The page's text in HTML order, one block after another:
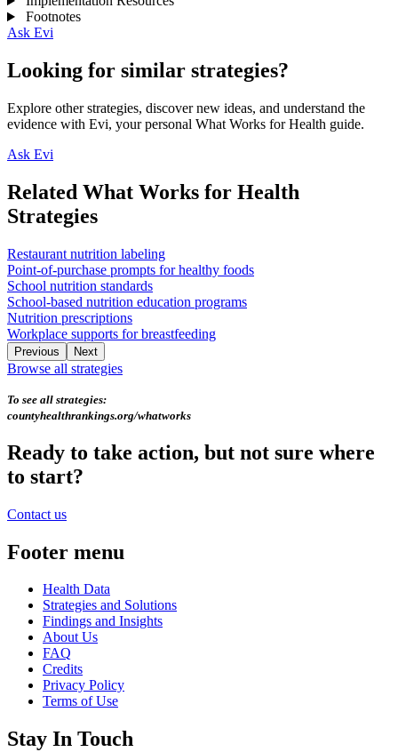
Footnotes
Ask Evi
Looking for similar strategies?
Explore other strategies, discover new ideas, and understand the
evidence with Evi, your personal What Works for Health guide.
Ask Evi
Related What Works for Health
Strategies
Restaurant nutrition labeling
Point-of-purchase prompts for healthy foods
School nutrition standards
School-based nutrition education programs
Nutrition prescriptions
Workplace supports for breastfeeding
Previous Next
Browse all strategies
To see all strategies:
countyhealthrankings.org/whatworks
Ready to take action, but not sure where
to start?
Contact us
Footer menu
Health Data
Strategies and Solutions
Findings and Insights
About Us
FAQ
Credits
Privacy Policy
Terms of Use
Stay In Touch